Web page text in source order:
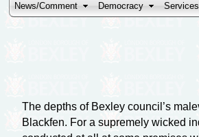
News/Comment Democracy Services
The depths of Bexley council’s
Blackfen. For a supremely wicked